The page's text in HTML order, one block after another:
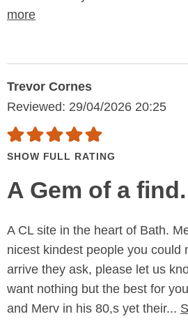
more
Trevor Cornes
Reviewed: 29/04/2026 20:25
SHOW FULL RATING
A Gem of a find.
A CL site in the heart of Bath.
nicest kindest people you could
arrive they ask, please let us
want nothing but the best for
and Merv in his 80,s yet their...